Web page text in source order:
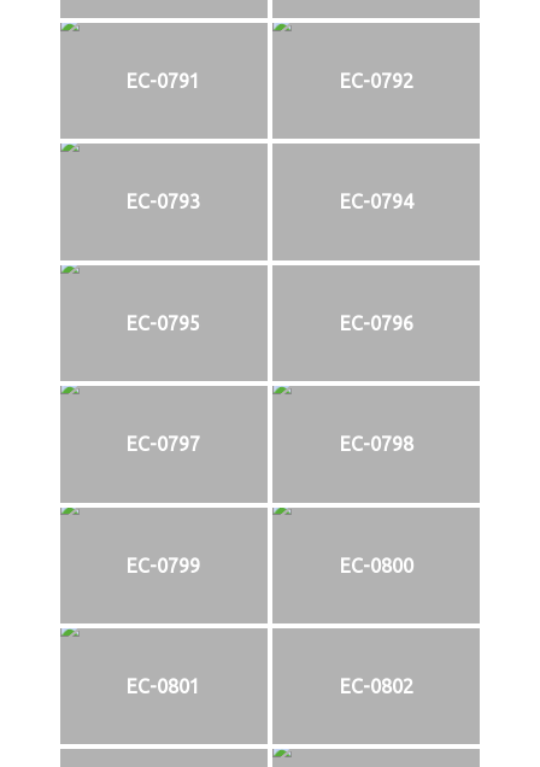
EC-0791 EC-0792
EC-0793 EC-0794
EC-0795 EC-0796
EC-0797 EC-0798
EC-0799 EC-0800
EC-0801 EC-0802